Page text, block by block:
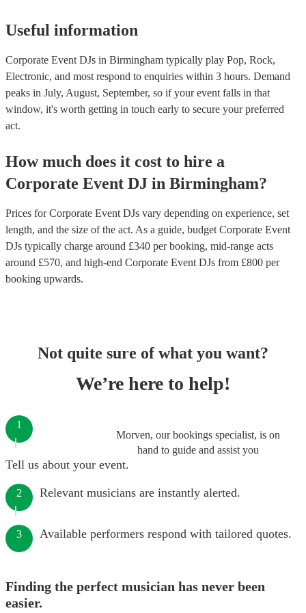
Useful information
Corporate Event DJs in Birmingham typically play Pop, Rock,
Electronic, and most respond to enquiries within 3 hours. Demand
peaks in July, August, September, so if your event falls in that
window, it's worth getting in touch early to secure your preferred
act.
How much does it cost to hire a
Corporate Event DJ in Birmingham?
Prices forCorporate Event DJs vary depending on experience, set
length, and the size of the act. As a guide, budget Corporate Event
DJs typically charge around £340 per booking, mid-range acts
around £570, and high-end Corporate Event DJs from £800 per
booking upwards.
Not quite sure of what you want?
We’re here to help!
Morven, our bookings specialist, is on
hand to guide and assist you
1
Tell us about your event.
2 Relevant musicians are instantly alerted.
3 Available performers respond with tailored quotes.
Finding the perfect musician has never been
easier.